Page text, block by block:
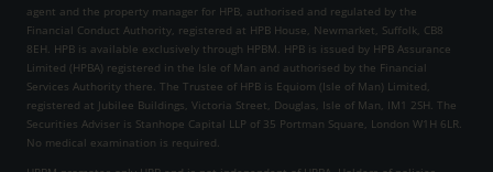
agent and the property manager for HPB, authorised and regulated by the
Financial Conduct Authority, registered at HPB House, Newmarket, Suffolk, CB8
8EH. HPB is available exclusively through HPBM. HPB is issued by HPB Assurance
Limited (HPBA) registered in the Isle of Man and authorised by the Financial
Services Authority there. The Trustee of HPB is Equiom (Isle of Man) Limited,
registered at Jubilee Buildings, Victoria Street, Douglas, Isle of Man, IM1 2SH. The
Securities Adviser is Stanhope Capital LLP of 35 Portman Square, London W1H 6LR.
No medical examination is required.